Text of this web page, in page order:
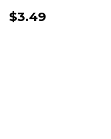
$3.49